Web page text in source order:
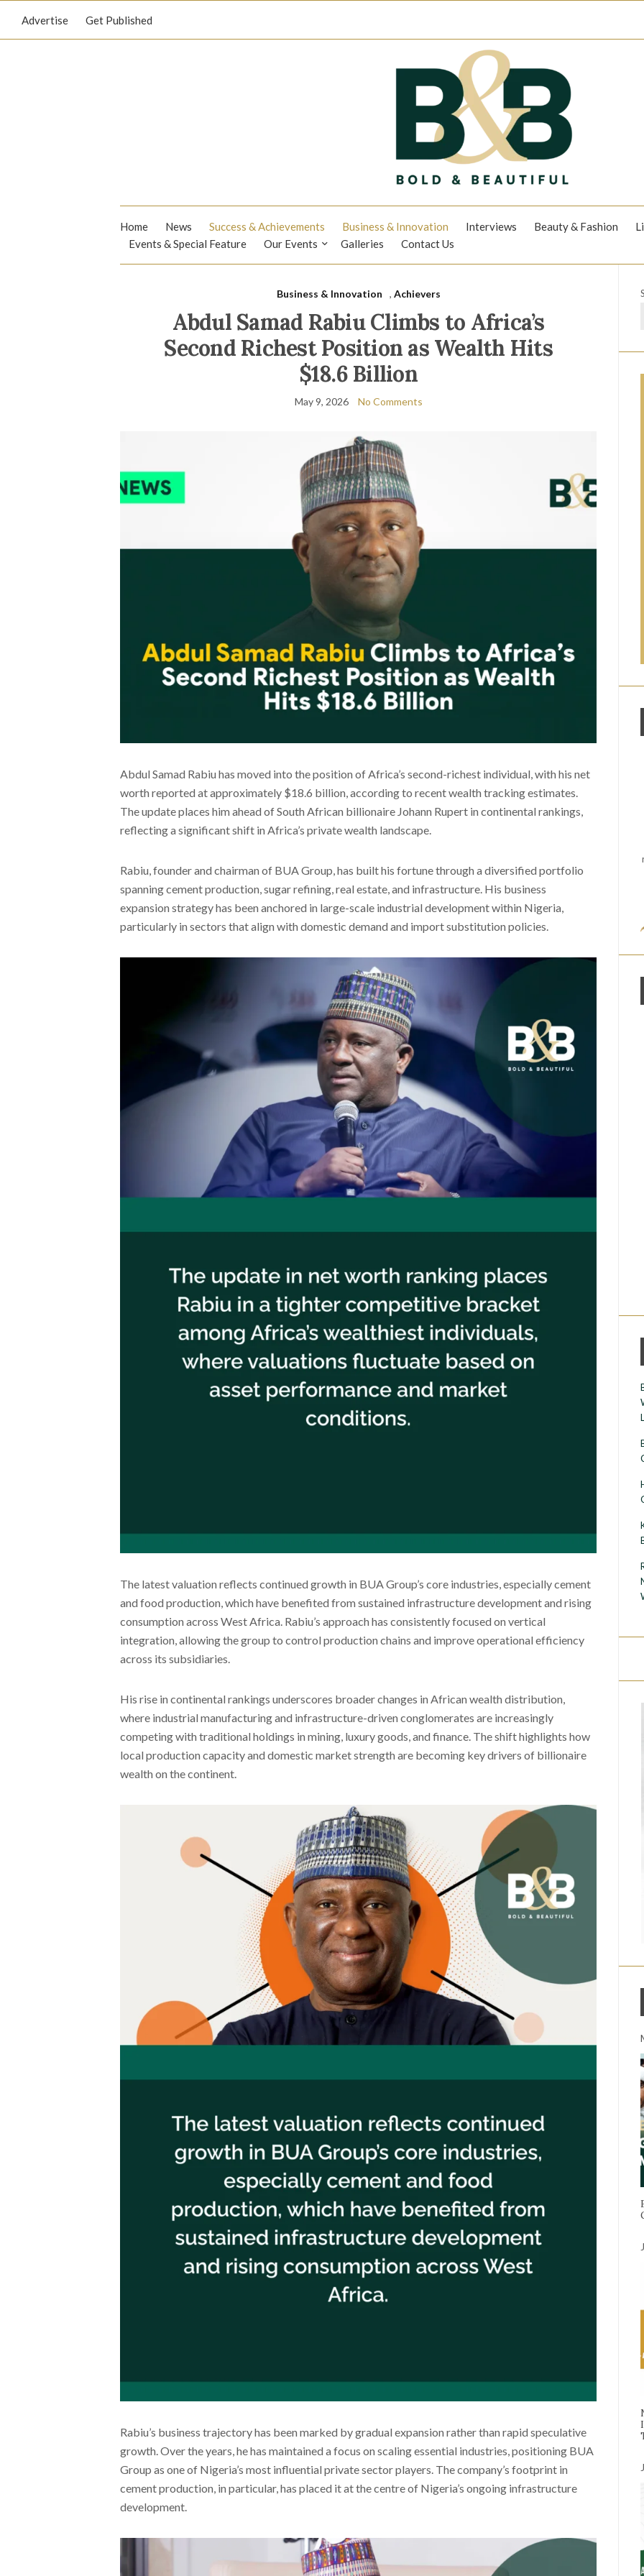
Advertise Get Published
Home News Success & Achievements Business & Innovation Interviews Beauty & Fashion
Events & Special Feature
Our Events Galleries Contact Us
Business & Innovation , Achievers
Abdul Samad Rabiu Climbs to Africa’s
Second Richest Position as Wealth Hits
$18.6 Billion
May 9, 2026 No Comments
Abdul Samad Rabiu has moved into the position of Africa’s second-richest individual, with his net
worth reported at approximately $18.6 billion, according to recent wealth tracking estimates.
The update places him ahead of South African billionaire Johann Rupert in continental rankings,
reflecting a significant shift in Africa’s private wealth landscape.
Rabiu, founder and chairman of BUA Group, has built his fortune through a diversified portfolio
spanning cement production, sugar refining, real estate, and infrastructure. His business
expansion strategy has been anchored in large-scale industrial development within Nigeria,
particularly in sectors that align with domestic demand and import substitution policies.
The latest valuation reflects continued growth in BUA Group’s core industries, especially cement
and food production, which have benefited from sustained infrastructure development and rising
consumption across West Africa. Rabiu’s approach has consistently focused on vertical
integration, allowing the group to control production chains and improve operational efficiency
across its subsidiaries.
His rise in continental rankings underscores broader changes in African wealth distribution,
where industrial manufacturing and infrastructure-driven conglomerates are increasingly
competing with traditional holdings in mining, luxury goods, and finance. The shift highlights how
local production capacity and domestic market strength are becoming key drivers of billionaire
wealth on the continent.
Rabiu’s business trajectory has been marked by gradual expansion rather than rapid speculative
growth. Over the years, he has maintained a focus on scaling essential industries, positioning BUA
Group as one of Nigeria’s most influential private sector players. The company’s footprint in
cement production, in particular, has placed it at the centre of Nigeria’s ongoing infrastructure
development.